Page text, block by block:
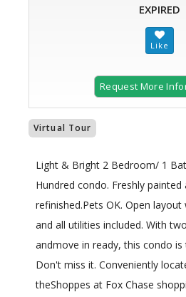
EXPIRED
Request More
Virtual Tour
Light & Bright 2 Bedroom/ 1
Hundred condo. Freshly
refinished.Pets OK. Open
and all utilities included. With
andmove in ready, this condo
Don't miss it. Conveniently
theShoppes at Fox Chase